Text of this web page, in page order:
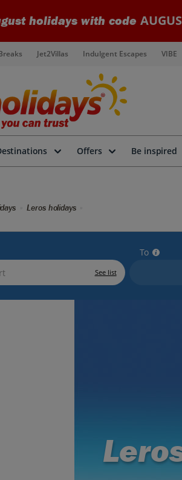
holidays with code
Jet2Villas Indulgent Escapes VIBE
Offers Be inspired
Leros holidays
See list
To